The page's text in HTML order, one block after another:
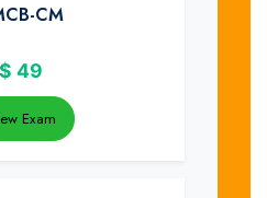
CM
$ 49
Exam